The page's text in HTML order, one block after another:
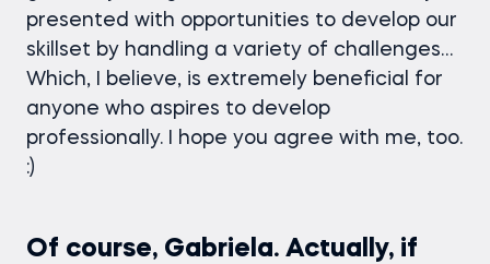
presented with opportunities to develop our
skillset by handling a variety of challenges…
Which, I believe, is extremely beneficial for
anyone who aspires to develop
professionally. I hope you agree with me, too.
:)
Of course, Gabriela. Actually, if